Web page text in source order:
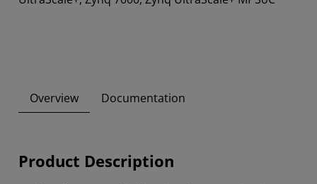
Overview Documentation
Product Description